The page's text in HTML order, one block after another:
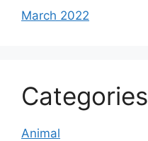
March 2022
Categories
Animal